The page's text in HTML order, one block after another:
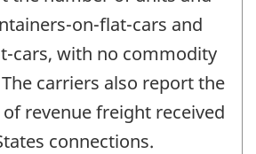
on-flat-cars and
cars, with no commodity
carriers also report the
revenue freight received
connections.